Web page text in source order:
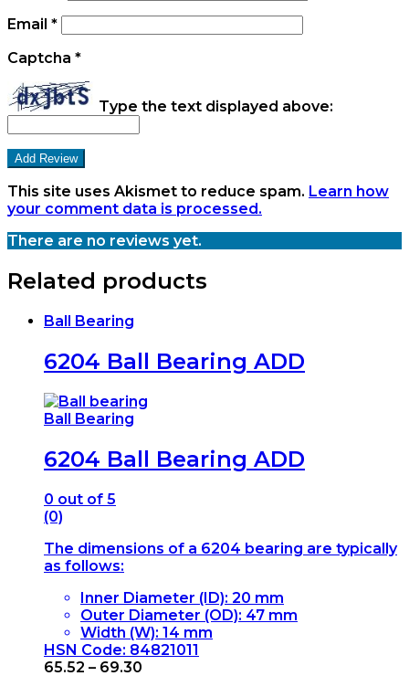
Email *
Captcha *
Type the text displayed above:
This site uses Akismet to reduce spam. Learn how
your comment data is processed.
There are no reviews yet.
Related products
Ball Bearing
6204 Ball Bearing ADD
Ball Bearing
6204 Ball Bearing ADD
0 out of 5
(0)
The dimensions of a 6204 bearing are typically
as follows:
Inner Diameter (ID): 20 mm
Outer Diameter (OD): 47 mm
Width (W): 14 mm
HSN Code: 84821011
65.52 – 69.30